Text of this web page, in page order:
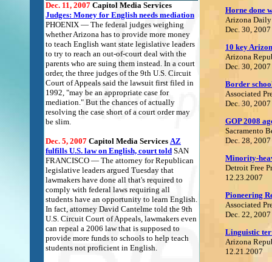
Dec. 11, 2007 Capitol Media Services
Judges: Money for English needs mediation
PHOENIX — The federal judges weighing
whether Arizona has to provide more money
to teach English want state legislative leaders
to try to reach an out-of-court deal with the
parents who are suing them instead. In a court
order, the three judges of the 9th U.S. Circuit
Court of Appeals said the lawsuit first filed in
1992, "may be an appropriate case for
mediation." But the chances of actually
resolving the case short of a court order may
be slim.
Dec. 5, 2007 Capitol Media Services AZ
fulfills U.S. law on English, court told SAN
FRANCISCO — The attorney for Republican
legislative leaders argued Tuesday that
lawmakers have done all that's required to
comply with federal laws requiring all
students have an opportunity to learn English.
In fact, attorney David Cantelme told the 9th
U.S. Circuit Court of Appeals, lawmakers even
can repeal a 2006 law that is supposed to
provide more funds to schools to help teach
students not proficient in English.
Horne done
Arizona Daily
Dec. 30, 2007
10 key
Arizona
Dec. 30, 2007
Border
Associated
Dec. 30, 2007
GOP 2008
Sacramento
Dec. 28, 2007
Minority-
Detroit Free
12.23.2007
Pioneering
Associated
Dec. 22, 2007
Linguistic
Arizona
12.21.2007